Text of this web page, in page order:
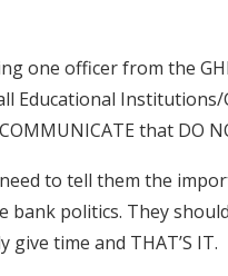
one officer from the
Educational
that DO
to tell them the
bank politics. They
time and THAT’S IT.